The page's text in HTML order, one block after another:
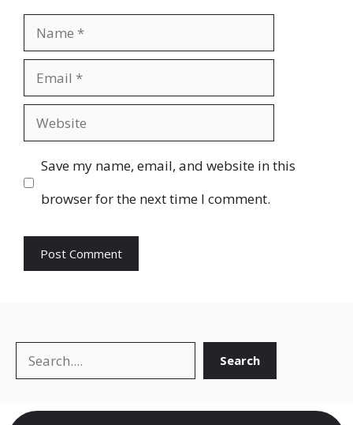
Name
Email
Website
Save my name, email, and website in this
browser for the next time I comment.
Search Search